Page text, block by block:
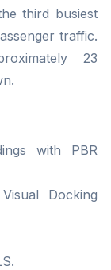
third busiest
traffic.
23
with PBR
Docking